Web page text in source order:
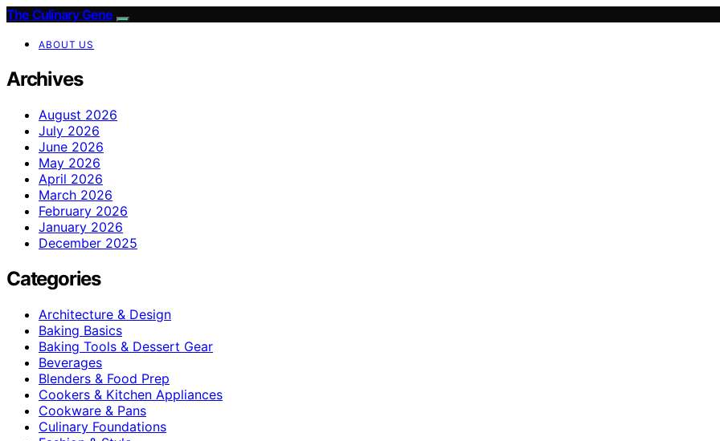
The Culinary Gene
ABOUT US
Archives
August 2026
July 2026
June 2026
May 2026
April 2026
March 2026
February 2026
January 2026
December 2025
Categories
Architecture & Design
Baking Basics
Baking Tools & Dessert Gear
Beverages
Blenders & Food Prep
Cookers & Kitchen Appliances
Cookware & Pans
Culinary Foundations